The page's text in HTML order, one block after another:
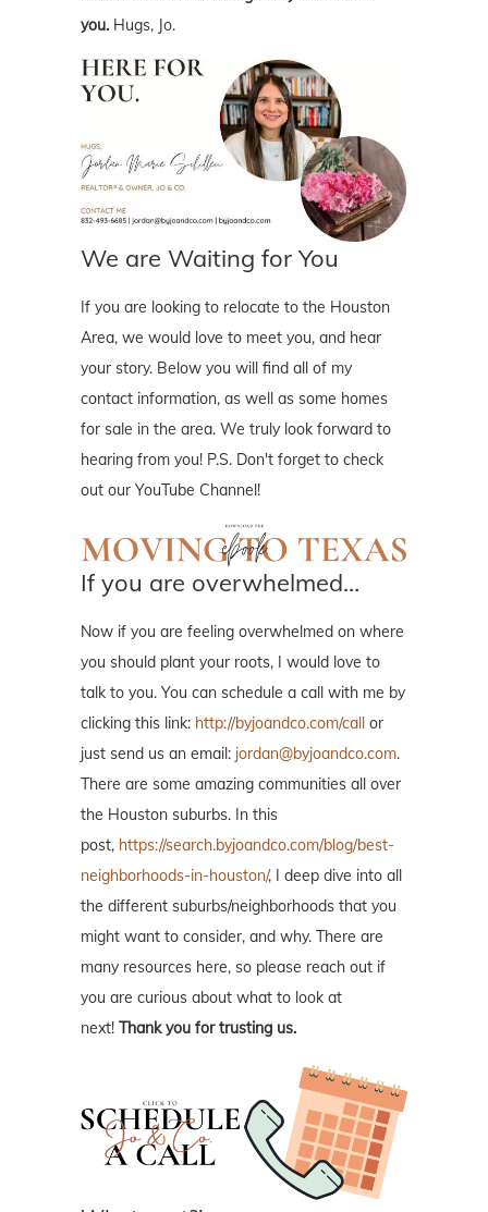
you. Hugs, Jo.
We are Waiting for You
If you are looking to relocate to the Houston
Area, we would love to meet you, and hear
your story. Below you will find all of my
contact information, as well as some homes
for sale in the area. We truly look forward to
hearing from you! P.S. Don't forget to check
out our YouTube Channel!
If you are overwhelmed…
Now if you are feeling overwhelmed on where
you should plant your roots, I would love to
talk to you. You can schedule a call with me by
clicking this link: http://byjoandco.com/call or
just send us an email: jordan@byjoandco.com.
There are some amazing communities all over
the Houston suburbs. In this
post, https://search.byjoandco.com/blog/best-
neighborhoods-in-houston/, I deep dive into all
the different suburbs/neighborhoods that you
might want to consider, and why. There are
many resources here, so please reach out if
you are curious about what to look at
next! Thank you for trusting us.